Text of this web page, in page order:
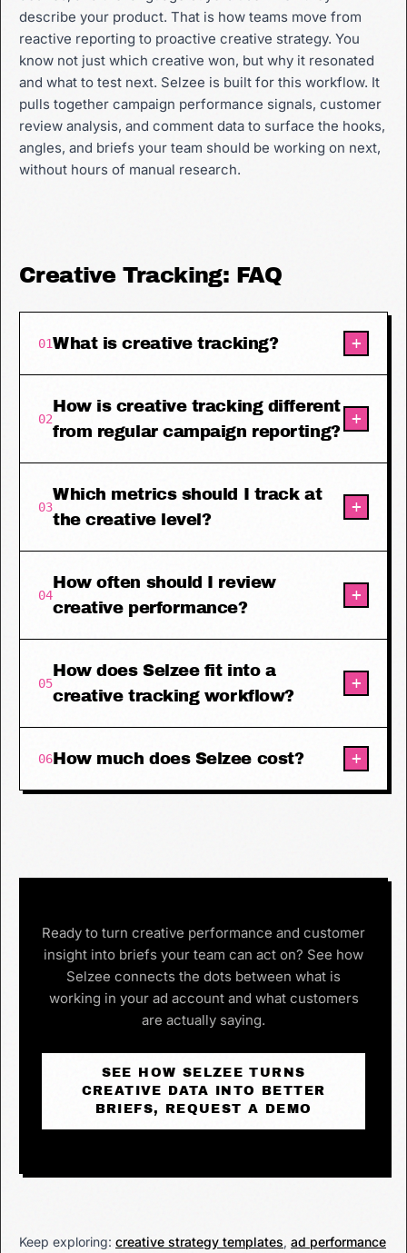
describe your product. That is how teams move from
reactive reporting to proactive creative strategy. You
know not just which creative won, but why it resonated
and what to test next. Selzee is built for this workflow. It
pulls together campaign performance signals, customer
review analysis, and comment data to surface the hooks,
angles, and briefs your team should be working on next,
without hours of manual research.
Creative Tracking: FAQ
01What is creative tracking? +
02
How is creative tracking different
from regular campaign reporting?
+
03
Which metrics should I track at
the creative level?
+
04
How often should I review
creative performance?
+
05
How does Selzee fit into a
creative tracking workflow?
+
06 How much does Selzee cost? +
Ready to turn creative performance and customer
insight into briefs your team can act on? See how
Selzee connects the dots between what is
working in your ad account and what customers
are actually saying.
SEE HOW SELZEE TURNS
CREATIVE DATA INTO BETTER
BRIEFS, REQUEST A DEMO
Keep exploring: creative strategy templates, ad performance